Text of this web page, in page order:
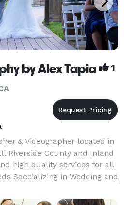
by Alex Tapia 1
& Videographer located in
Riverside County and Inland
high quality services for all
Specializing in Wedding and